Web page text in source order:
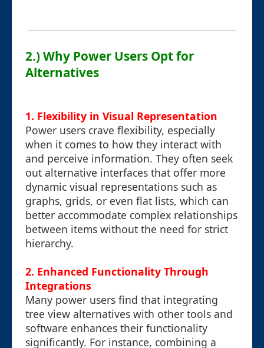
2.) Why Power Users Opt for
Alternatives
1. Flexibility in Visual Representation
Power users crave flexibility, especially
when it comes to how they interact with
and perceive information. They often seek
out alternative interfaces that offer more
dynamic visual representations such as
graphs, grids, or even flat lists, which can
better accommodate complex relationships
between items without the need for strict
hierarchy.
2. Enhanced Functionality Through
Integrations
Many power users find that integrating
tree view alternatives with other tools and
software enhances their functionality
significantly. For instance, combining a